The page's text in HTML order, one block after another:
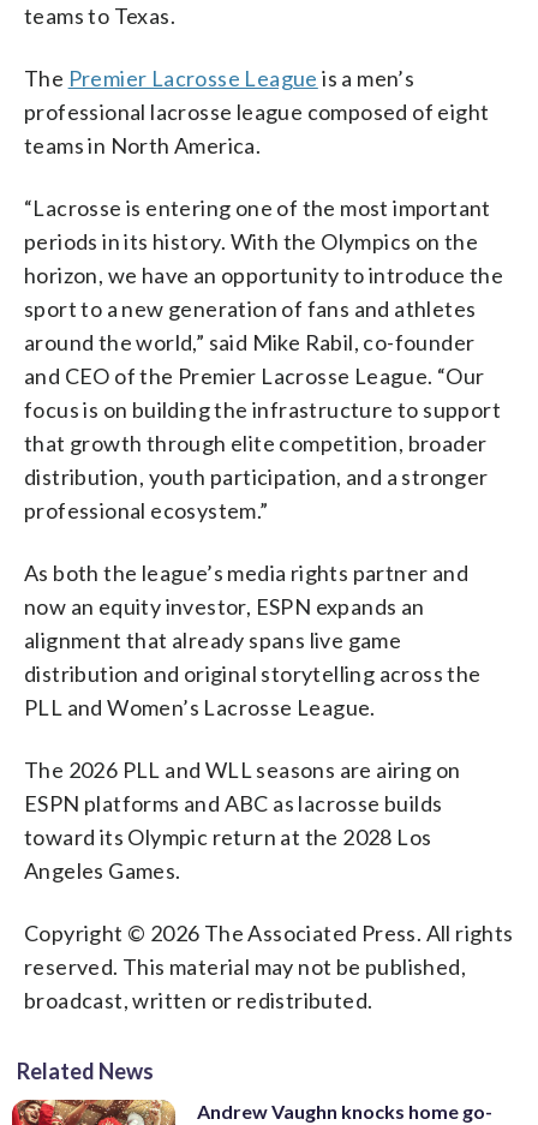
teams to Texas.
The Premier Lacrosse League is a men’s
professional lacrosse league composed of eight
teams in North America.
“Lacrosse is entering one of the most important
periods in its history. With the Olympics on the
horizon, we have an opportunity to introduce the
sport to a new generation of fans and athletes
around the world,” said Mike Rabil, co-founder
and CEO of the Premier Lacrosse League. “Our
focus is on building the infrastructure to support
that growth through elite competition, broader
distribution, youth participation, and a stronger
professional ecosystem.”
As both the league’s media rights partner and
now an equity investor, ESPN expands an
alignment that already spans live game
distribution and original storytelling across the
PLL and Women’s Lacrosse League.
The 2026 PLL and WLL seasons are airing on
ESPN platforms and ABC as lacrosse builds
toward its Olympic return at the 2028 Los
Angeles Games.
Copyright © 2026 The Associated Press. All rights
reserved. This material may not be published,
broadcast, written or redistributed.
Related News
Andrew Vaughn knocks home go-